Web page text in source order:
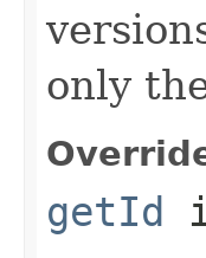
only
getId